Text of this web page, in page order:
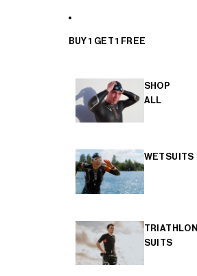
BUY 1 GET 1 FREE
SHOP
ALL
WETSUITS
TRIATHLON
SUITS